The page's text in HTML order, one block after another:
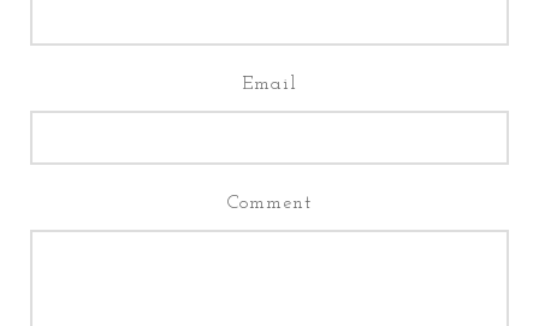
Email
Comment